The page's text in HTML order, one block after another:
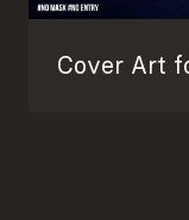
Cover Art